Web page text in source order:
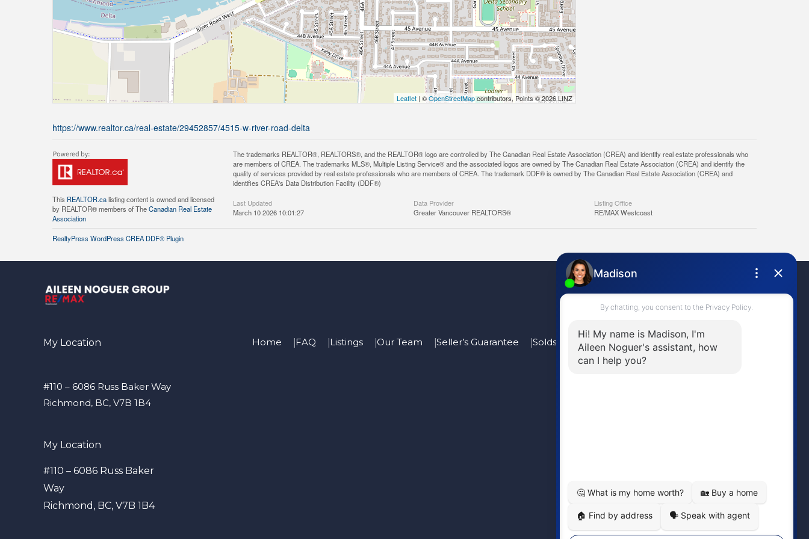
Leaflet | ©OpenStreetMapcontributors, Points © 2026 LINZ
https://www.realtor.ca/real-estate/29452857/4515-w-river-road-delta
This REALTOR.calisting content is owned and licensed
by REALTOR® members of TheCanadian Real Estate
Association
The trademarks REALTOR®, REALTORS®, and the REALTOR® logo are controlled by The Canadian Real Estate Association (CREA) and identify real estate professionals who
are members of CREA. The trademarks MLS®, Multiple Listing Service® and the associated logos are owned by The Canadian Real Estate Association (CREA) and identify the
quality of services provided by real estate professionals who are members of CREA. The trademark DDF® is owned by The Canadian Real Estate Association (CREA) and
identifies CREA's Data Distribution Facility (DDF®)
Last Updated
March 10 2026 10:01:27
Data Provider
Greater Vancouver REALTORS®
Listing Office
RE/MAX Westcoast
RealtyPress WordPress CREA DDF® Plugin
My Location
#110 – 6086 Russ Baker Way
Richmond, BC, V7B 1B4
My Location
#110 – 6086 Russ Baker
Way
Richmond, BC, V7B 1B4
Home FAQ Listings Our Team Seller’s Guarantee Solds
(604) 946-1595